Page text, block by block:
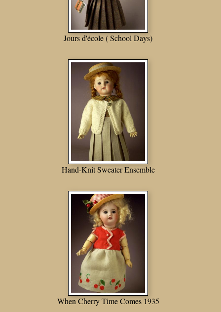
Jours d'école ( School Days)
Hand-Knit Sweater Ensemble
When Cherry Time Comes 1935